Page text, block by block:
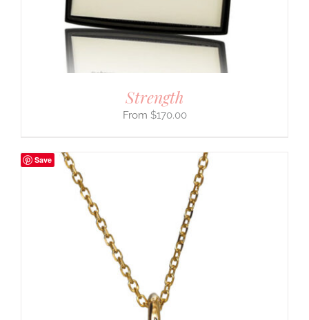
Strength
$170.00
Save